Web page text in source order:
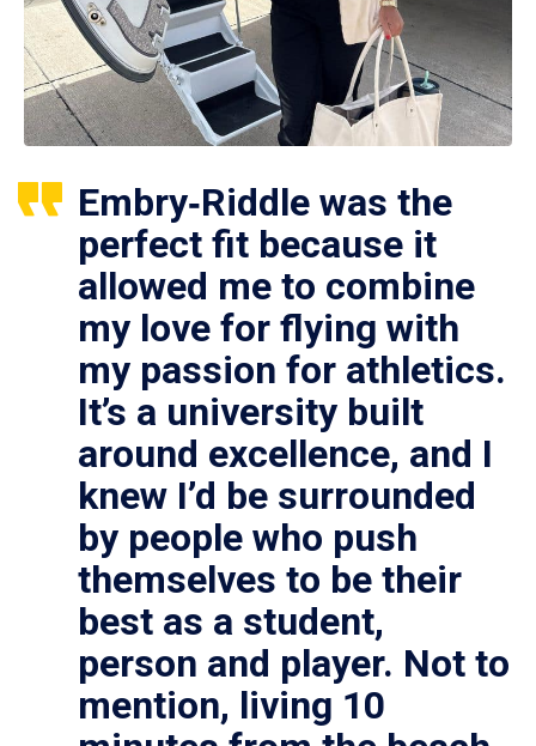
Embry‑Riddle was the
perfect fit because it
allowed me to combine
my love for flying with
my passion for athletics.
It’s a university built
around excellence, and I
knew I’d be surrounded
by people who push
themselves to be their
best as a student,
person and player. Not to
mention, living 10